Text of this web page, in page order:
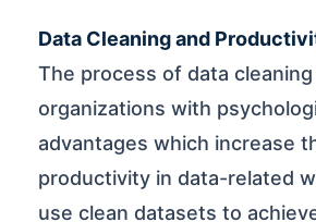
Data Cleaning and
The process of data
organizations with
advantages which increase
productivity in data-related
use clean datasets to